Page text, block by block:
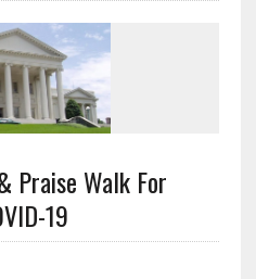
Praise Walk For
19